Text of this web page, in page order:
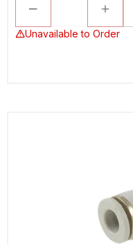
Unavailable to Order